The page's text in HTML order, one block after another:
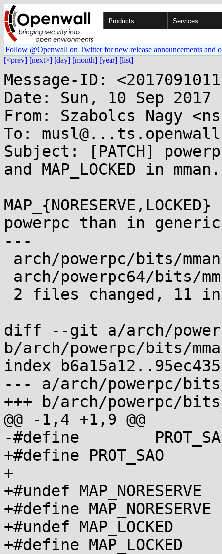
Products Services
Follow @Openwall on Twitter for new release announcements and
[<prev] [next>] [day] [month] [year] [list]
Message-ID:
Date: Sun, 10 Sep 2017
From: Szabolcs Nagy
To:
Subject: [PATCH]
and MAP_LOCKED in
powerpc than in
---
diff --git a/arch/
b/arch/powerpc/bits/
index
--- a/arch/powerpc/bits/
+++ b/arch/powerpc/bits/
@@ -1,4 +1,9 @@
-#define	PROT_SAO       0x10
+#define PROT_SAO
+
+#undef MAP_NORESERVE
+#define
+#undef MAP_LOCKED
+#define MAP_LOCKED	0x80